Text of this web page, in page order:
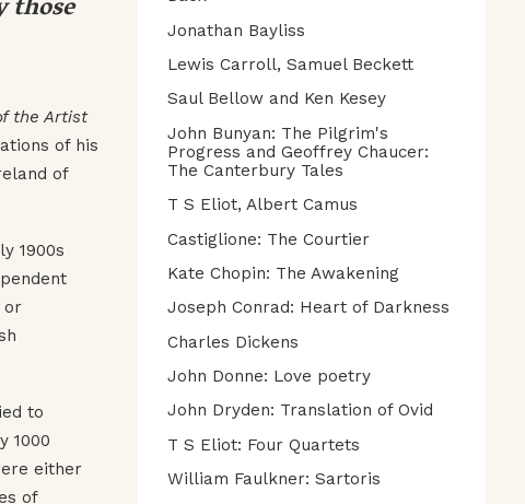
the Artist
of his
of
1900s
or
to
1000
either
of
Jonathan Bayliss
Lewis Carroll, Samuel Beckett
Saul Bellow and Ken Kesey
John Bunyan: The Pilgrim's
Progress and Geoffrey Chaucer:
The Canterbury Tales
T S Eliot, Albert Camus
Castiglione: The Courtier
Kate Chopin: The Awakening
Joseph Conrad: Heart of Darkness
Charles Dickens
John Donne: Love poetry
John Dryden: Translation of Ovid
T S Eliot: Four Quartets
William Faulkner: Sartoris